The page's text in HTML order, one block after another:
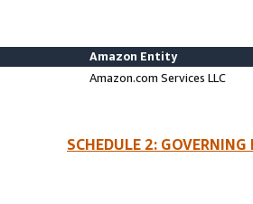
Amazon Entity
Amazon.com Services LLC
SCHEDULE 2: